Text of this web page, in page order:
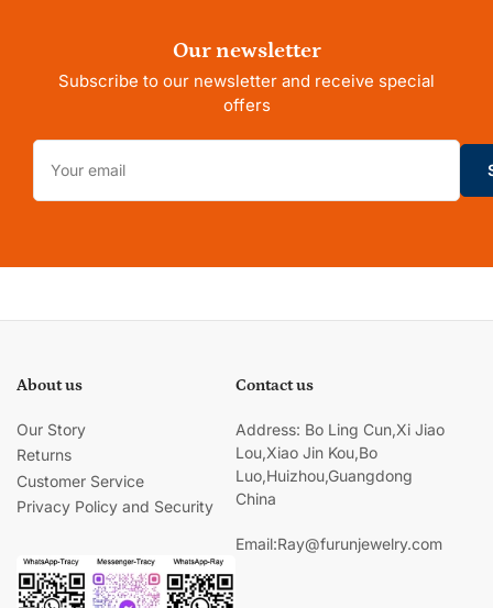
Our newsletter
Subscribe to our newsletter and receive special
offers
Your
email
About us
Our Story
Returns
Customer Service
Privacy Policy and Security
Contact us
Address: Bo Ling Cun,Xi Jiao
Lou,Xiao Jin Kou,Bo
Luo,Huizhou,Guangdong
China
Email:Ray@furunjewelry.com